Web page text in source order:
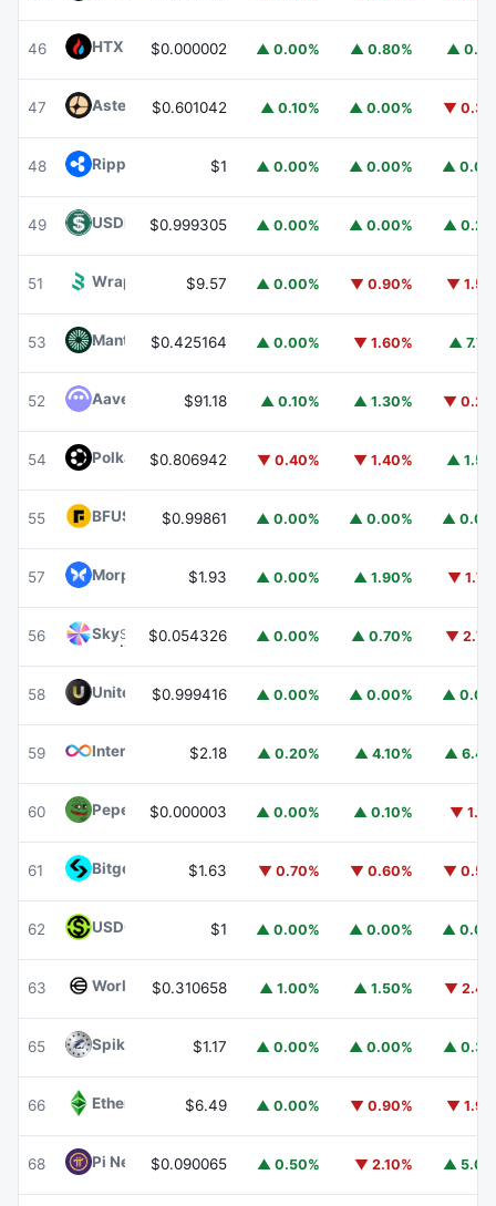
46 HTX DAOHTX
$0.000002 ▲ 0.00% ▲ 0.80% ▲
47 Aster ASTER
$0.601042 ▲ 0.10% ▲ 0.00% ▼
48 Ripple USD RLUSD$1 ▲ 0.00% ▲ 0.00% ▲
49 USDD USDD
$0.999305 ▲ 0.00% ▲ 0.00% ▲
51 Wrapped BOTWBOT
$9.57 ▲ 0.00% ▼ 0.90% ▼
53 Mantle MNT
$0.425164 ▲ 0.00% ▼ 1.60% ▲
52 Aave $91.18 ▲ 0.10% ▲ 1.30% ▼
54 PolkadotDOT
$0.806942 ▼ 0.40% ▼ 1.40% ▲
55 BFUSD BFUSD
$0.99861 ▲ 0.00% ▲ 0.00% ▲
57 Morpho MORPHO$1.93 ▲ 0.00% ▲ 1.90% ▼
56 SkySKY $0.054326 ▲ 0.00% ▲ 0.70% ▼
58 United StablesU
$0.999416 ▲ 0.00% ▲ 0.00% ▲
59 Internet ComputerICP
$2.18 ▲ 0.20% ▲ 4.10% ▲
60 Pepe PEPE$0.000003 ▲ 0.00% ▲ 0.10% ▼
61 Bitget Token BGB
$1.63 ▼ 0.70% ▼ 0.60% ▼
62 USDGO $1 ▲ 0.00% ▲ 0.00% ▲
63 WorldcoinWLD
$0.310658 ▲ 1.00% ▲ 1.50% ▼
65 Spiko Amundi Overnight Swap Fund (EUR)EURSAFO
$1.17 ▲ 0.00% ▲ 0.00% ▲
66 Ethereum ClassicETC
$6.49 ▲ 0.00% ▼ 0.90% ▼
68 Pi Network PI
$0.090065 ▲ 0.50% ▼ 2.10% ▲